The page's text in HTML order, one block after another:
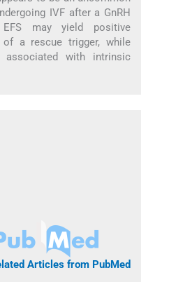
IVF after a GnRH
may yield positive
a rescue trigger, while
with intrinsic
Articles from PubMed